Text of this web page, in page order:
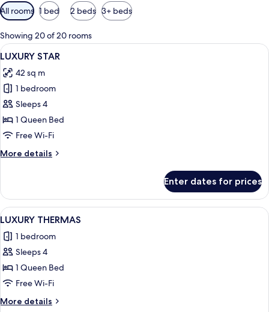
Available
filters
for
rooms
All rooms 1 bed 2 beds 3+ beds
Showing 20 of 20 rooms
View
all
photos
for
LUXURY
STAR
A modern hotel room with a large
3
LUXURY STAR
42 sq m
1 bedroom
Sleeps 4
1 Queen Bed
Free Wi-Fi
More details
More
STAR
Enter dates for prices
View
all
photos
for
LUXURY
THERMAS
A modern living room with a flat-
3
LUXURY THERMAS
1 bedroom
Sleeps 4
1 Queen Bed
Free Wi-Fi
More details
More